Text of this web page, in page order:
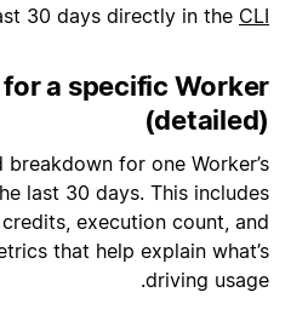
30 days directly in the CLI
a specific Worker
(detailed)
breakdown for one Worker’s
last 30 days. This includes
execution count, and
that help explain what’s
driving usage.